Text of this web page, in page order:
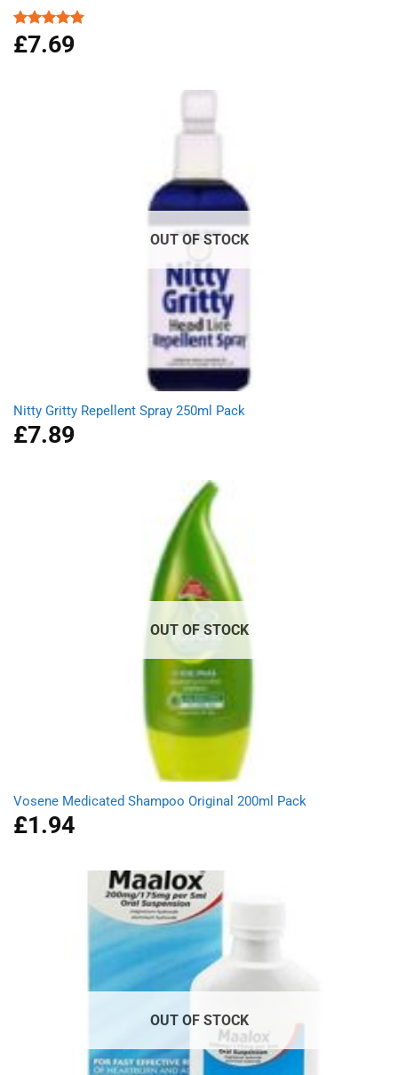
Rated5.00
out of 5
£7.69
OUT OF STOCK
Nitty Gritty Repellent Spray 250ml Pack
£7.89
OUT OF STOCK
Vosene Medicated Shampoo Original 200ml Pack
£1.94
OUT OF STOCK